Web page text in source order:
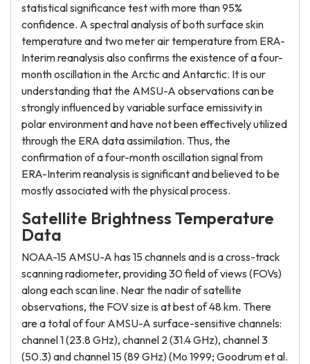
statistical significance test with more than 95%
confidence. A spectral analysis of both surface skin
temperature and two meter air temperature from ERA-
Interim reanalysis also confirms the existence of a four-
month oscillation in the Arctic and Antarctic. It is our
understanding that the AMSU-A observations can be
strongly influenced by variable surface emissivity in
polar environment and have not been effectively utilized
through the ERA data assimilation. Thus, the
confirmation of a four-month oscillation signal from
ERA-Interim reanalysis is significant and believed to be
mostly associated with the physical process.
Satellite Brightness Temperature
Data
NOAA-15 AMSU-A has 15 channels and is a cross-track
scanning radiometer, providing 30 field of views (FOVs)
along each scan line. Near the nadir of satellite
observations, the FOV size is at best of 48 km. There
are a total of four AMSU-A surface-sensitive channels:
channel 1 (23.8 GHz), channel 2 (31.4 GHz), channel 3
(50.3) and channel 15 (89 GHz) (Mo 1999; Goodrum et al.